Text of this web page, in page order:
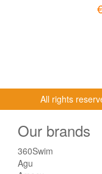
All rights
Our brands
360Swim
Agu